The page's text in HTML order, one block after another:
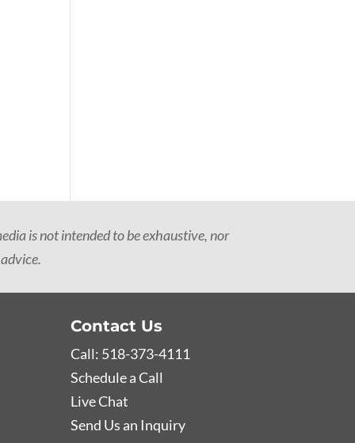
is not intended to be exhaustive, nor
Contact Us
Call: 518-373-4111
Schedule a Call
Live Chat
Send Us an Inquiry